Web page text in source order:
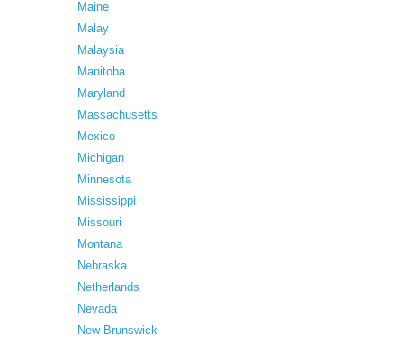
Maine
Malay
Malaysia
Manitoba
Maryland
Massachusetts
Mexico
Michigan
Minnesota
Mississippi
Missouri
Montana
Nebraska
Netherlands
Nevada
New Brunswick